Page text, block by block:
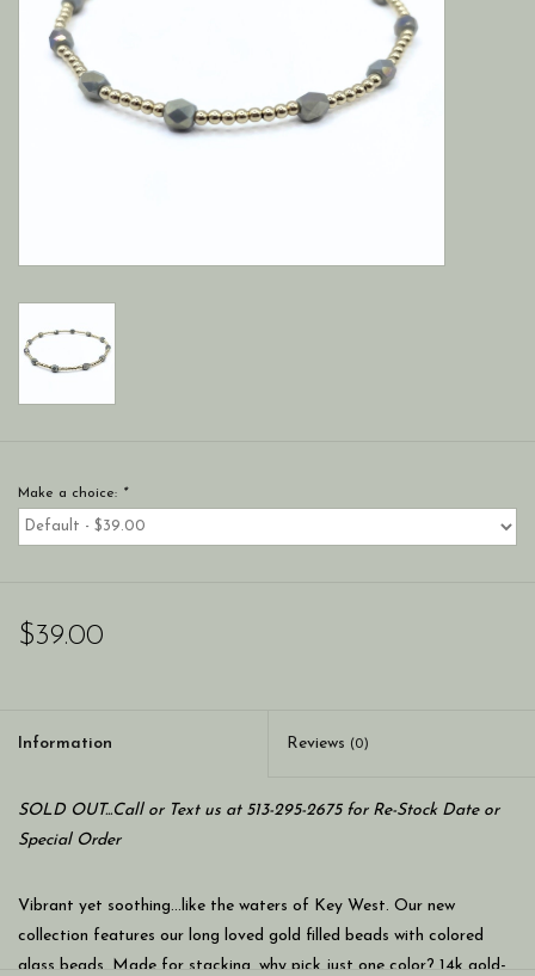
Make a choice: *
$39.00
Information Reviews (0)
SOLD OUT...Call or Text us at 513-295-2675 for Re-Stock Date or
Special Order
Vibrant yet soothing...like the waters of Key West. Our new
collection features our long loved gold filled beads with colored
glass beads. Made for stacking, why pick just one color? 14k gold-